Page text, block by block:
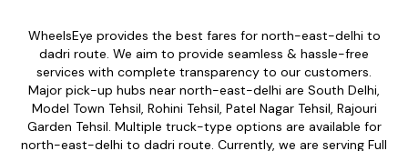
WheelsEye provides the best fares for north-east-delhi to
dadri route. We aim to provide seamless & hassle-free
services with complete transparency to our customers.
Major pick-up hubs near north-east-delhi are South Delhi,
Model Town Tehsil, Rohini Tehsil, Patel Nagar Tehsil, Rajouri
Garden Tehsil. Multiple truck-type options are available for
north-east-delhi to dadri route. Currently, we are serving Full